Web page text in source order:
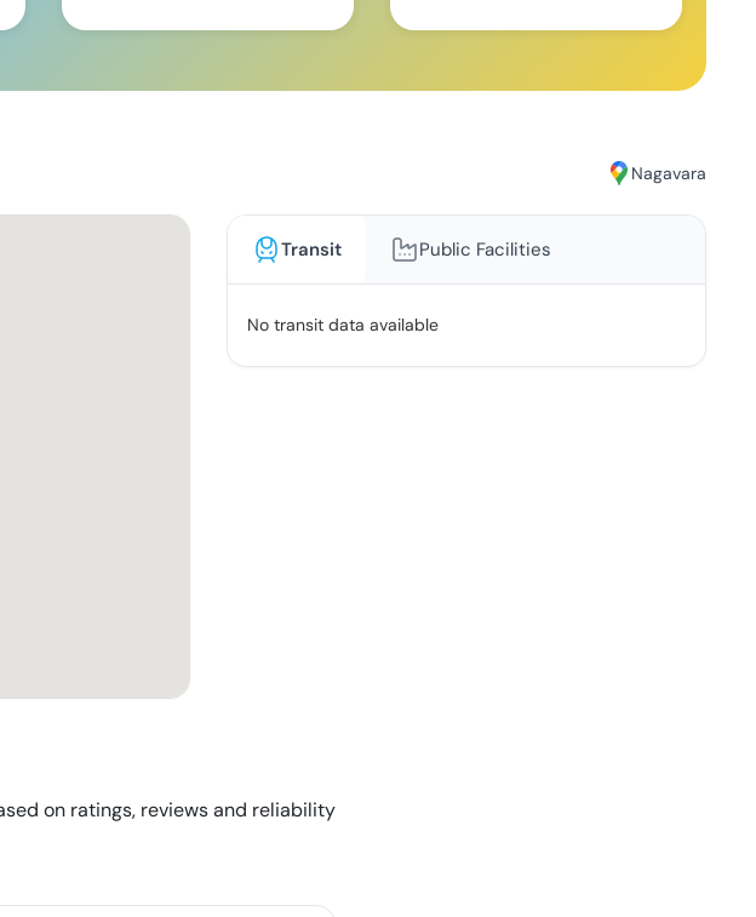
Nagavara
Transit Public Facilities
No transit data available
on ratings, reviews and reliability